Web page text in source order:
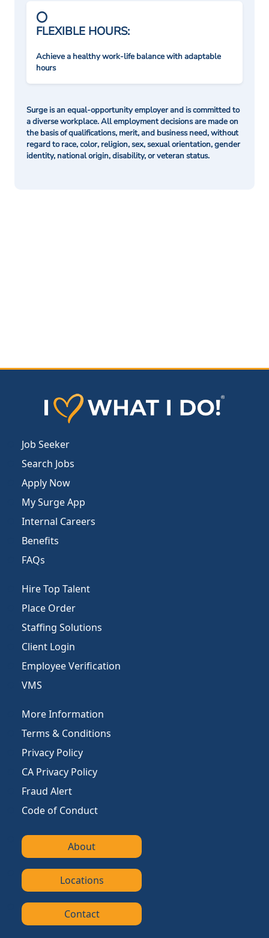
FLEXIBLE HOURS:
Achieve a healthy work-life balance with adaptable
hours
Surge is an equal-opportunity employer and is committed to
a diverse workplace. All employment decisions are made on
the basis of qualifications, merit, and business need, without
regard to race, color, religion, sex, sexual orientation, gender
identity, national origin, disability, or veteran status.
Job Seeker
Search Jobs
Apply Now
My Surge App
Internal Careers
Benefits
FAQs
Hire Top Talent
Place Order
Staffing Solutions
Client Login
Employee Verification
VMS
More Information
Terms & Conditions
Privacy Policy
CA Privacy Policy
Fraud Alert
Code of Conduct
About
Locations
Contact